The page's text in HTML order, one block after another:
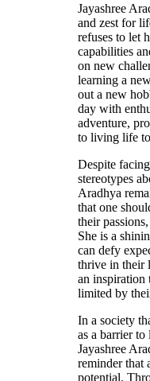
Jayashree
and zest for
refuses to let
capabilities
on new
learning a
out a new
day with
adventure,
to living life
Despite
stereotypes
Aradhya
that one
their
She is a
can defy
thrive in their
an inspiration
limited by
In a society
as a barrier
Jayashree
reminder that
potential.